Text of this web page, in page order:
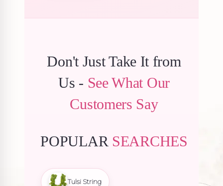
Don't Just Take It from
Us - See What Our
Customers Say
POPULAR SEARCHES
Tulsi String